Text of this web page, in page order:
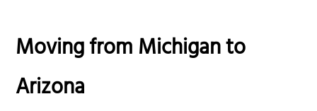
Moving from Michigan to
Arizona